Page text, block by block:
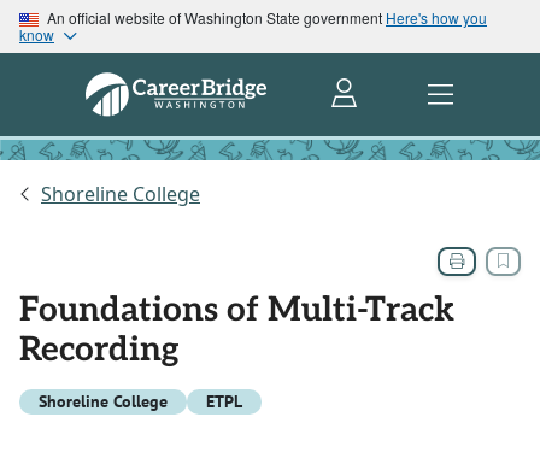
An official website of Washington State government Here's how you
know
Shoreline College
Foundations of Multi-Track
Recording
Shoreline College ETPL